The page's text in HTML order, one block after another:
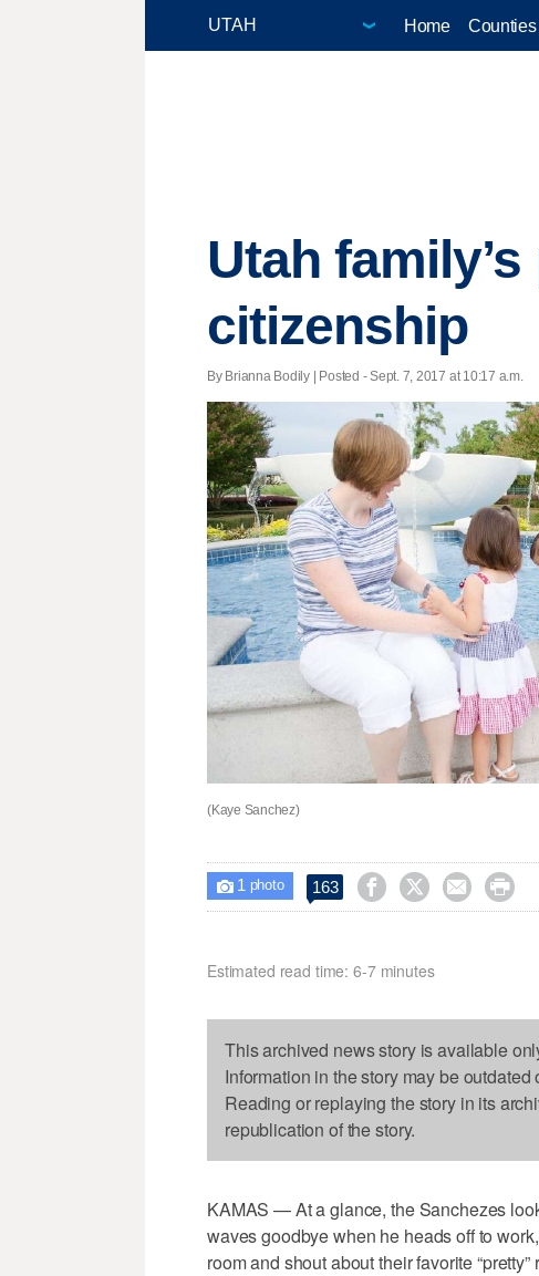
Home Counties
Utah
citizenship
By Brianna Bodily | Posted - Sept. 7, 2017 at 10:17 a.m.
(Kaye Sanchez)
 1 photo 163    
Estimated read time: 6-7 minutes
This archived news story is available
Information in the story may be
Reading or replaying the story in its
republication of the story.
KAMAS — At a glance, the Sanchezes
waves goodbye when he heads off to
room and shout about their favorite